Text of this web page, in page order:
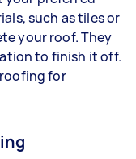
such as tiles or
your roof. They
to finish it off.
for